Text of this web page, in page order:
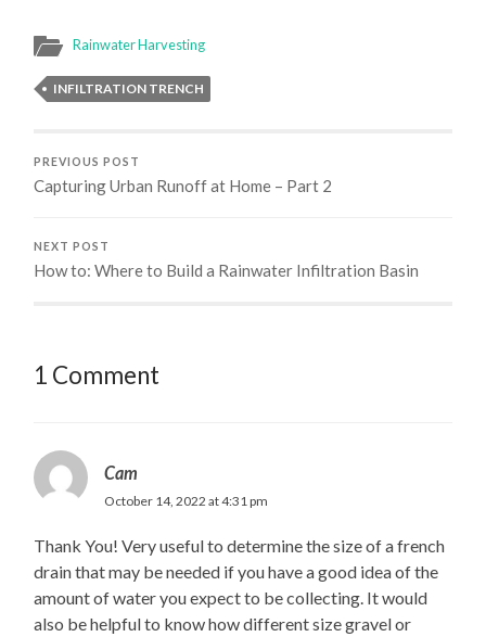
Rainwater Harvesting
INFILTRATION TRENCH
PREVIOUS POST
Capturing Urban Runoff at Home – Part 2
NEXT POST
How to: Where to Build a Rainwater Infiltration Basin
1 Comment
Cam
October 14, 2022 at 4:31 pm
Thank You! Very useful to determine the size of a french
drain that may be needed if you have a good idea of the
amount of water you expect to be collecting. It would
also be helpful to know how different size gravel or